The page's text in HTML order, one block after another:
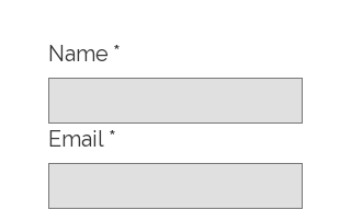
Name *
Email *